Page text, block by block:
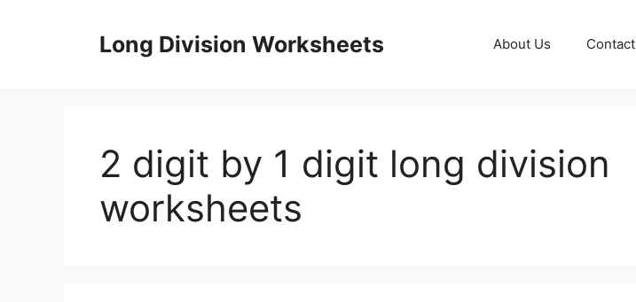
Long Division Worksheets About Us Contact
2 digit by 1 digit long division
worksheets